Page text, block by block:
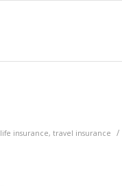
life insurance, travel insurance /